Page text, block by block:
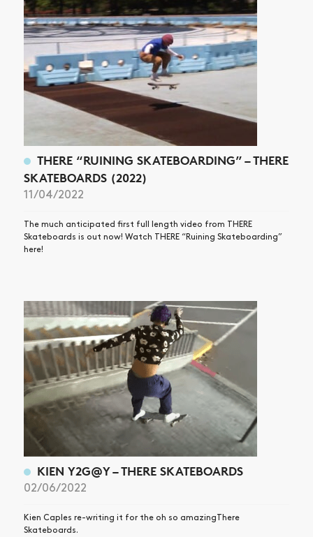
THERE “RUINING SKATEBOARDING” – THERE
SKATEBOARDS (2022)
11/04/2022
The much anticipated first full length video from THERE
Skateboards is out now! Watch THERE “Ruining Skateboarding”
here!
KIEN Y2G@Y – THERE SKATEBOARDS
02/06/2022
Kien Caples re-writing it for the oh so amazingThere
Skateboards.